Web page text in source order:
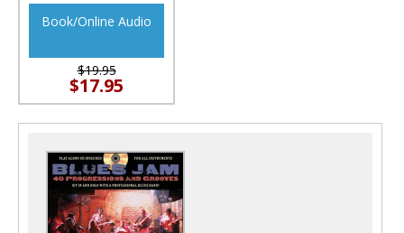
Book/Online Audio
$19.95
$17.95